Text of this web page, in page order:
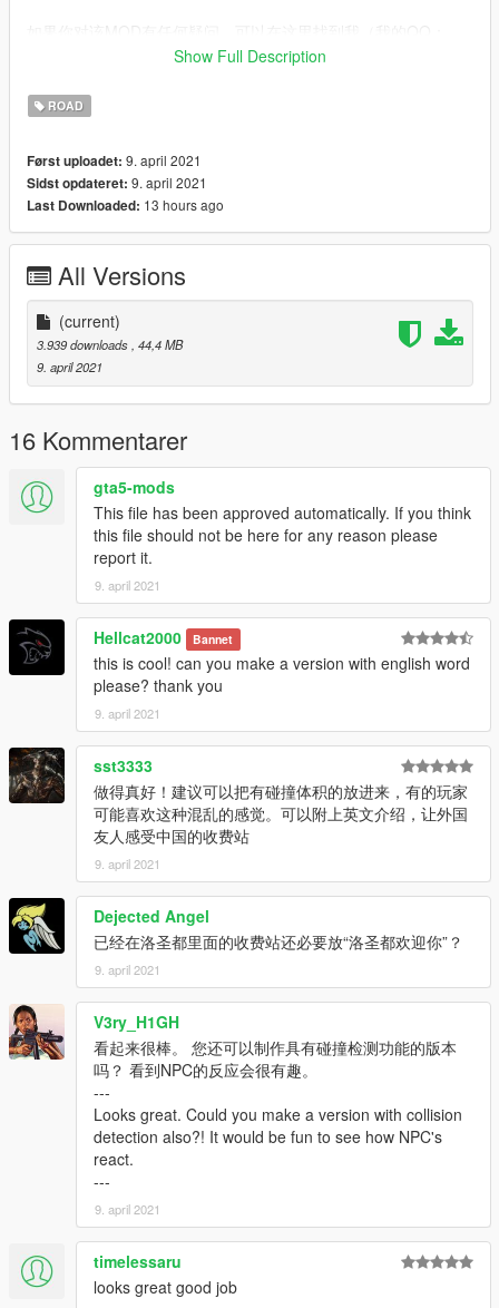
模型发布: ShhY
祝游戏愉快，玩的开心！
下一步的计划，洛圣都市政大楼，新的服务区或加油站
我的B站主页：https://space.bilibili.com/178127827
Show Full Description
ROAD
Først uploadet: 9. april 2021
Sidst opdateret: 9. april 2021
Last Downloaded: 13 hours ago
All Versions
(current)
3.939 downloads , 44,4 MB
9. april 2021
16 Kommentarer
gta5-mods
This file has been approved automatically. If you think
this file should not be here for any reason please
report it.
9. april 2021
Hellcat2000 Bannet
this is cool! can you make a version with english word
please? thank you
9. april 2021
sst3333
做得真好！建议可以把有碰撞体积的放进来，有的玩家
可能喜欢这种混乱的感觉。可以附上英文介绍，让外国
友人感受中国的收费站
9. april 2021
Dejected Angel
已经在洛圣都里面的收费站还必要放“洛圣都欢迎你”？
9. april 2021
V3ry_H1GH
看起来很棒。 您还可以制作具有碰撞检测功能的版本
吗？ 看到NPC的反应会很有趣。
---
Looks great. Could you make a version with collision
detection also?! It would be fun to see how NPC's
react.
---
9. april 2021
timelessaru
looks great good job